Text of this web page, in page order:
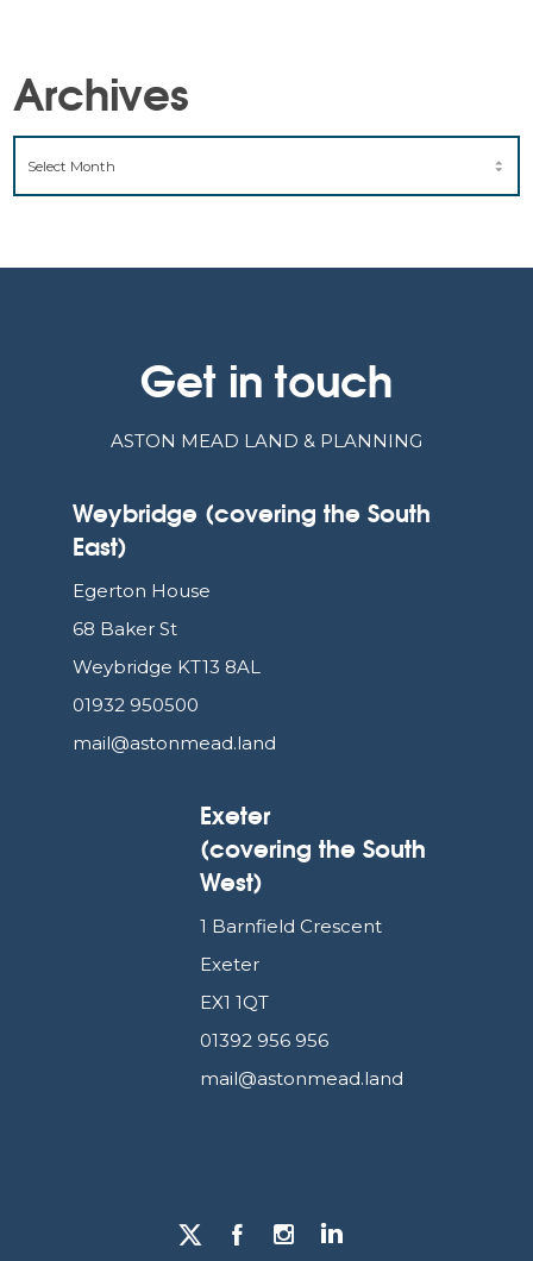
Archives
ARCHIVES
Get in touch
ASTON MEAD LAND & PLANNING
Weybridge (covering the South
East)
Egerton House
68 Baker St
Weybridge KT13 8AL
01932 950500
mail@astonmead.land
Exeter
(covering the South
West)
1 Barnfield Crescent
Exeter
EX1 1QT
01392 956 956
mail@astonmead.land